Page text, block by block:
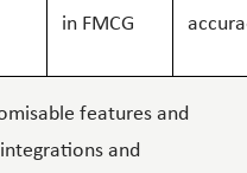
in FMCG
features and
and